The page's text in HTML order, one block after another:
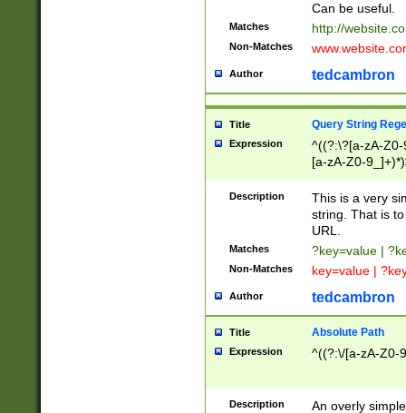
Can be useful.
Matches http://
Non-Matches
Author tedcambron
Title Query String
Expression
^((?:\?[a-zA-
[a-zA-Z0-
Description
This is a very
string. That is
URL.
Matches ?key=value |
Non-Matches key=value |
Author tedcambron
Title Absolute Path
Expression ^((?:\/[a-zA-Z0-
Description
An overly